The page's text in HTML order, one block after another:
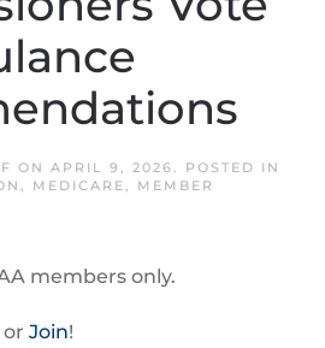
ON APRIL 9, 2026. POSTED IN
, MEDICARE, MEMBER
members only.
or Join!